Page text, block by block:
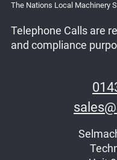
The Nations Local Machinery
Telephone Calls are
and compliance